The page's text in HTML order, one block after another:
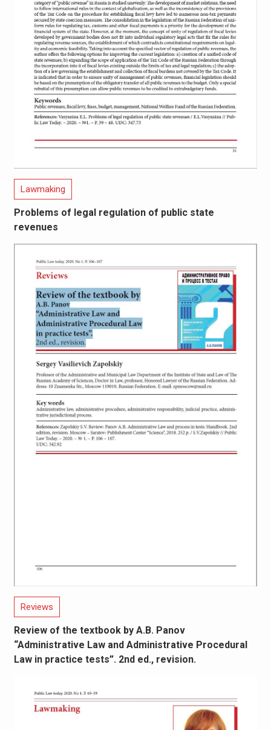
Lawmaking
Problems of legal regulation of public state
revenues
Reviews
Review of the textbook by A.B. Panov
“Administrative Law and Administrative Procedural
Law in practice tests”. 2nd ed., revision.